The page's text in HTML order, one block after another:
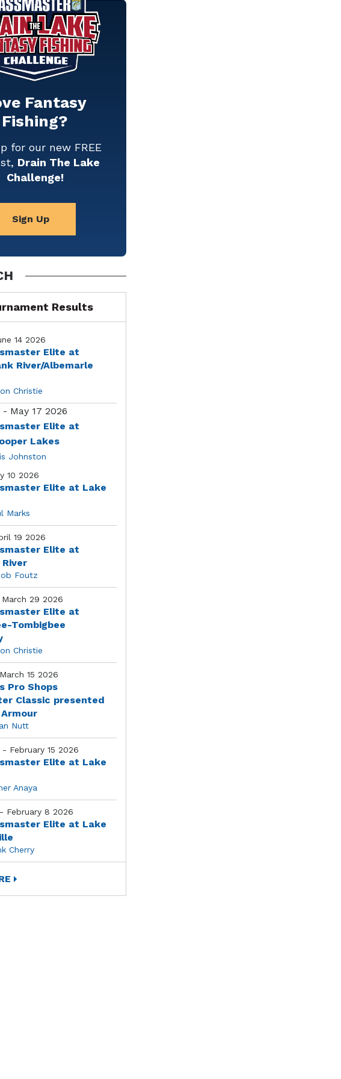
Fantasy
Fishing?
for our new FREE
Drain The Lake
Challenge!
Sign Up
Results
14 2026
Elite at
River/Albemarle
Christie
- May 17 2026
Elite at
Lakes
Johnston
10 2026
Elite at Lake
Marks
19 2026
Elite at
Foutz
29 2026
Elite at
Tombigbee
Christie
15 2026
Pro Shops
Classic presented
Nutt
- February 15 2026
Elite at Lake
Anaya
February 8 2026
Elite at Lake
Cherry